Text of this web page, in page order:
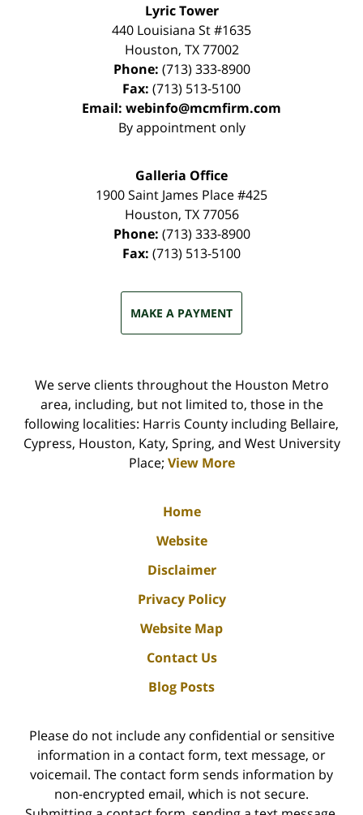
Lyric Tower
440 Louisiana St #1635
Houston, TX 77002
Phone: (713) 333-8900
Fax: (713) 513-5100
Email: webinfo@mcmfirm.com
By appointment only
Galleria Office
1900 Saint James Place #425
Houston, TX 77056
Phone: (713) 333-8900
Fax: (713) 513-5100
MAKE A PAYMENT
We serve clients throughout the Houston Metro
area, including, but not limited to, those in the
following localities: Harris County including Bellaire,
Cypress, Houston, Katy, Spring, and West University
Place; View More
Home
Website
Disclaimer
Privacy Policy
Website Map
Contact Us
Blog Posts
Please do not include any confidential or sensitive
information in a contact form, text message, or
voicemail. The contact form sends information by
non-encrypted email, which is not secure.